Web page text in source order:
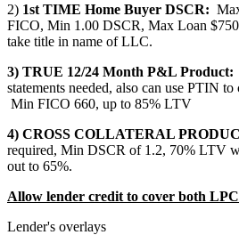
2) 1st TIME Home Buyer DSCR:
FICO, Min 1.00 DSCR, Max Loan
take title in name of LLC.
3) TRUE 12/24 Month P&L Product:
statements needed, also can use PTIN
Min FICO 660, up to 85% LTV
4) CROSS COLLATERAL
required, Min DSCR of 1.2, 70% LTV
out to 65%.
Allow lender credit to cover both
Lender's overlays